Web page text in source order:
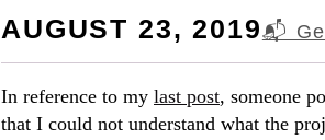
AUGUST 23, 2019📬
In reference to my last post, someone
that I could not understand what the